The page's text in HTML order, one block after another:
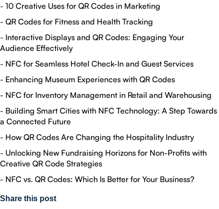
- 10 Creative Uses for QR Codes in Marketing
- QR Codes for Fitness and Health Tracking
- Interactive Displays and QR Codes: Engaging Your
Audience Effectively
- NFC for Seamless Hotel Check-In and Guest Services
- Enhancing Museum Experiences with QR Codes
- NFC for Inventory Management in Retail and Warehousing
- Building Smart Cities with NFC Technology: A Step Towards
a Connected Future
- How QR Codes Are Changing the Hospitality Industry
- Unlocking New Fundraising Horizons for Non-Profits with
Creative QR Code Strategies
- NFC vs. QR Codes: Which Is Better for Your Business?
Share this post